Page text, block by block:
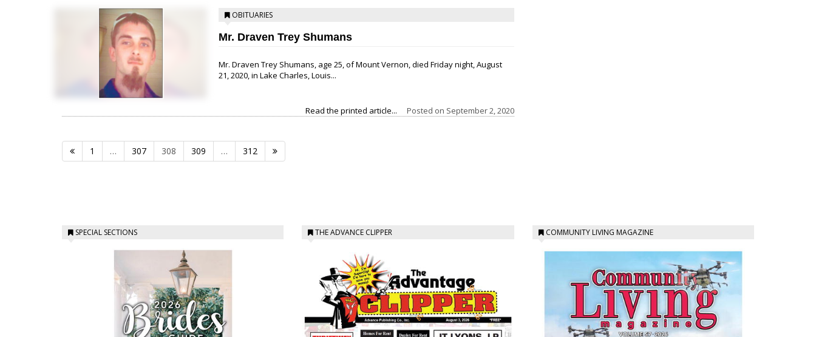
OBITUARIES
Mr. Draven Trey Shumans
Mr. Draven Trey Shumans, age 25, of Mount Vernon, died Friday night, August
21, 2020, in Lake Charles, Louis...
Read the printed article... Posted on September 2, 2020
1 … 307 308 309 … 312
SPECIAL SECTIONS THE ADVANCE CLIPPER COMMUNITY LIVING MAGAZINE